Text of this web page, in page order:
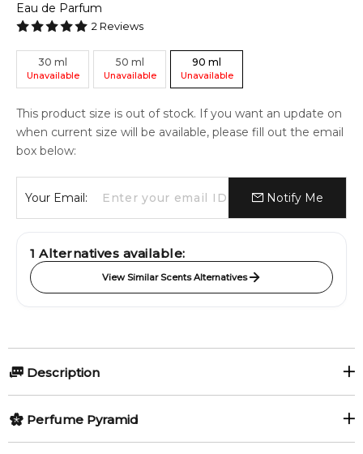
Eau de Parfum
2 Reviews
30 ml
Unavailable
50 ml
Unavailable
90 ml
Unavailable
This product size is out of stock. If you want an update on
when current size will be available, please fill out the email
box below:
Your Email: Notify Me
1 Alternatives available:
View Similar Scents Alternatives
Description
Perfumers:
Dora Baghriche-Arnaud
Perfume Pyramid